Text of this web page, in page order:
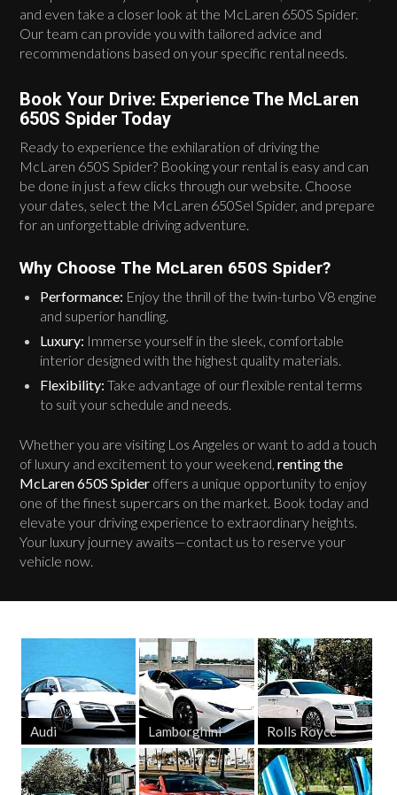
and even take a closer look at the McLaren 650S Spider.
Our team can provide you with tailored advice and
recommendations based on your specific rental needs.
Book Your Drive: Experience The McLaren
650S Spider Today
Ready to experience the exhilaration of driving the
McLaren 650S Spider? Booking your rental is easy and can
be done in just a few clicks through our website. Choose
your dates, select the McLaren 650Sel Spider, and prepare
for an unforgettable driving adventure.
Why Choose The McLaren 650S Spider?
Performance: Enjoy the thrill of the twin-turbo V8 engine
and superior handling.
Luxury: Immerse yourself in the sleek, comfortable
interior designed with the highest quality materials.
Flexibility: Take advantage of our flexible rental terms
to suit your schedule and needs.
Whether you are visiting Los Angeles or want to add a touch
of luxury and excitement to your weekend,renting the
McLaren 650S Spider offers a unique opportunity to enjoy
one of the finest supercars on the market. Book today and
elevate your driving experience to extraordinary heights.
Your luxury journey awaits—contact us to reserve your
vehicle now.
Audi Lamborghini Rolls Royce